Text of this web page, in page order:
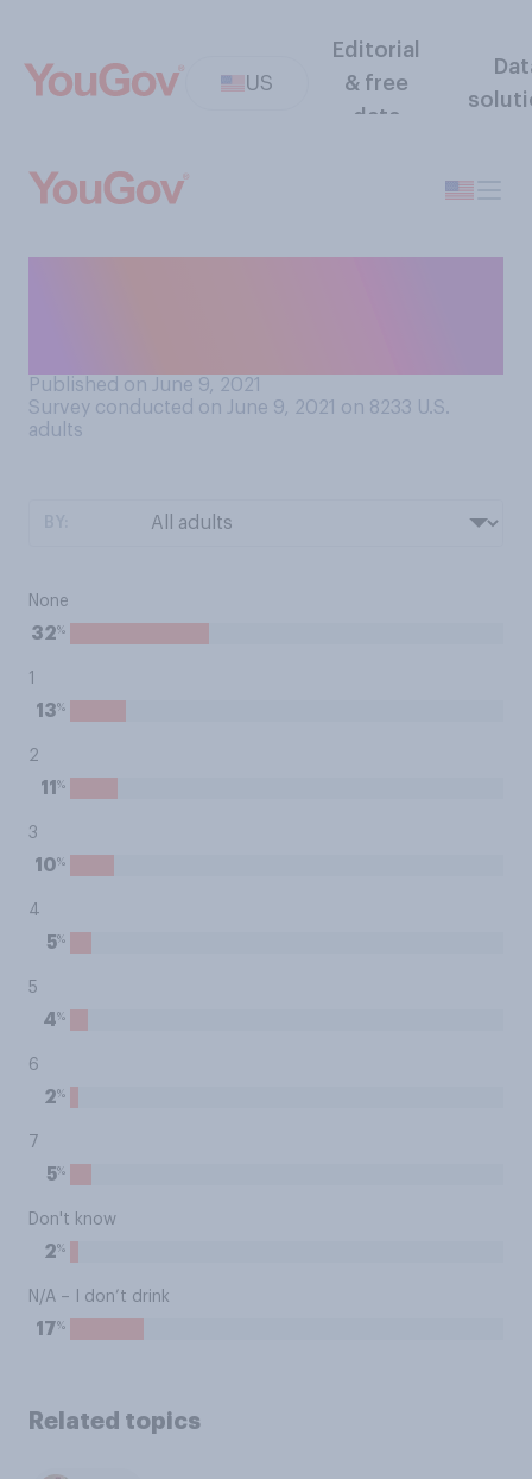
US
Editorial
& free
data
Published on June 9, 2021
Survey conducted on June 9, 2021 on 8233 U.S.
adults
None
32%
1
13%
2
11 %
3
10%
4
5%
5
4%
6
2%
7
5%
Don't know
2%
N/A – I don’t drink
17%
Related topics